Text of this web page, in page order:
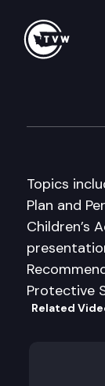
Topics
Plan and
Children’s
Protective
Related